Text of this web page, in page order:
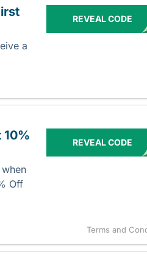
a
REVEAL CODE
10%
Off
REVEAL CODE
Terms and